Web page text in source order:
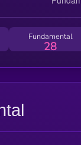
Fundamental
28